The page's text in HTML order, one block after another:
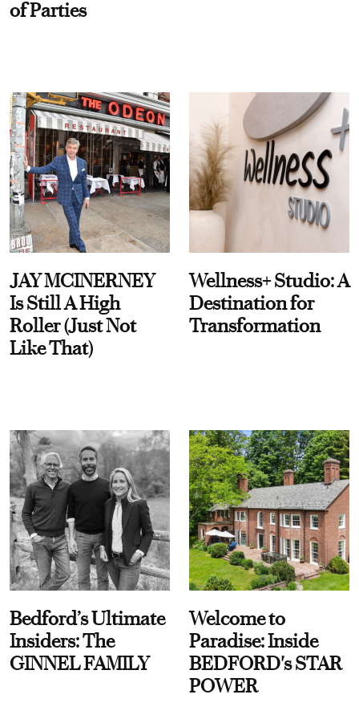
of Parties
JAY MCINERNEY
Is Still A High
Roller (Just Not
Like That)
Wellness+ Studio: A
Destination for
Transformation
Bedford’s Ultimate
Insiders: The
GINNEL FAMILY
Welcome to
Paradise: Inside
BEDFORD's STAR
POWER